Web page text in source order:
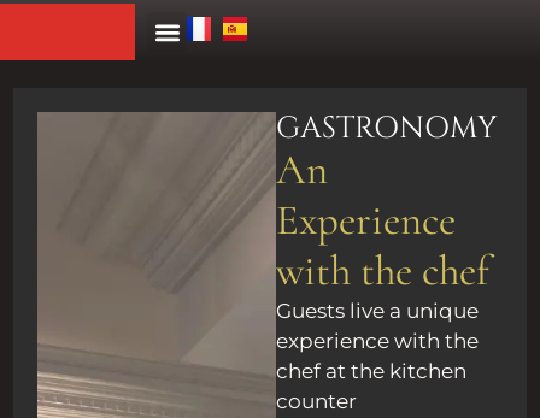
GASTRONOMY
An
Experience
with the chef
Guests live a unique
experience with the
chef at the kitchen
counter